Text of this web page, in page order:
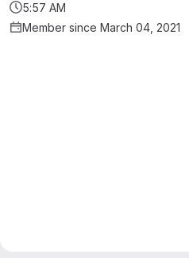
5:57 AM
Member since March 04, 2021